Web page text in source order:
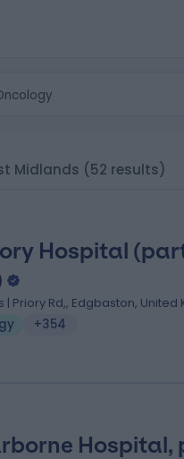
Midlands (52 results)
Hospital
| Priory Rd,, Edgbaston, United
+354
Hospital,